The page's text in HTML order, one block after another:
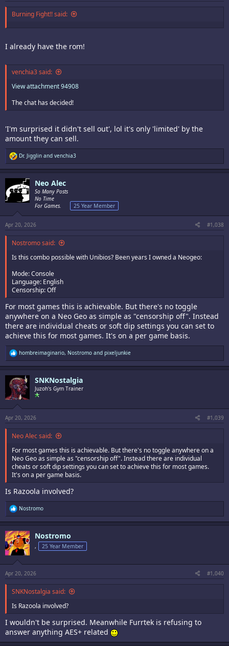
Burning Fight!! said:
I already have the rom!
venchia3 said:
View attachment 94908
The chat has decided!
'I'm surprised it didn't sell out', lol it's only 'limited' by the
amount they can sell.
R
e
a
t
i
n
s
Dr. Jigglin and venchia3
Neo Alec
So Many Posts
No Time
For Games.
25 Year Member
Apr 20, 2026 #1,038
Nostromo said:
Is this combo possible with Unibios? Been years I owned a Neogeo:
Mode: Console
Language: English
Censorship: Off
For most games this is achievable. But there's no toggle
anywhere on a Neo Geo as simple as "censorship off". Instead
there are individual cheats or soft dip settings you can set to
achieve this for most games. It's on a per game basis.
R
e
a
t
i
o
n
s
:
hombreimaginario, Nostromo and pixeljunkie
SNKNostalgia
Juzoh's Gym Trainer
Apr 20, 2026 #1,039
Neo Alec said:
For most games this is achievable. But there's no toggle anywhere on a
Neo Geo as simple as "censorship off". Instead there are individual
cheats or soft dip settings you can set to achieve this for most games.
It's on a per game basis.
Is Razoola involved?
R
e
a
t
i
o
n
s
:
Nostromo
Nostromo
, 25 Year Member
Apr 20, 2026 #1,040
SNKNostalgia said:
Is Razoola involved?
I wouldn't be surprised. Meanwhile Furrtek is refusing to
answer anything AES+ related